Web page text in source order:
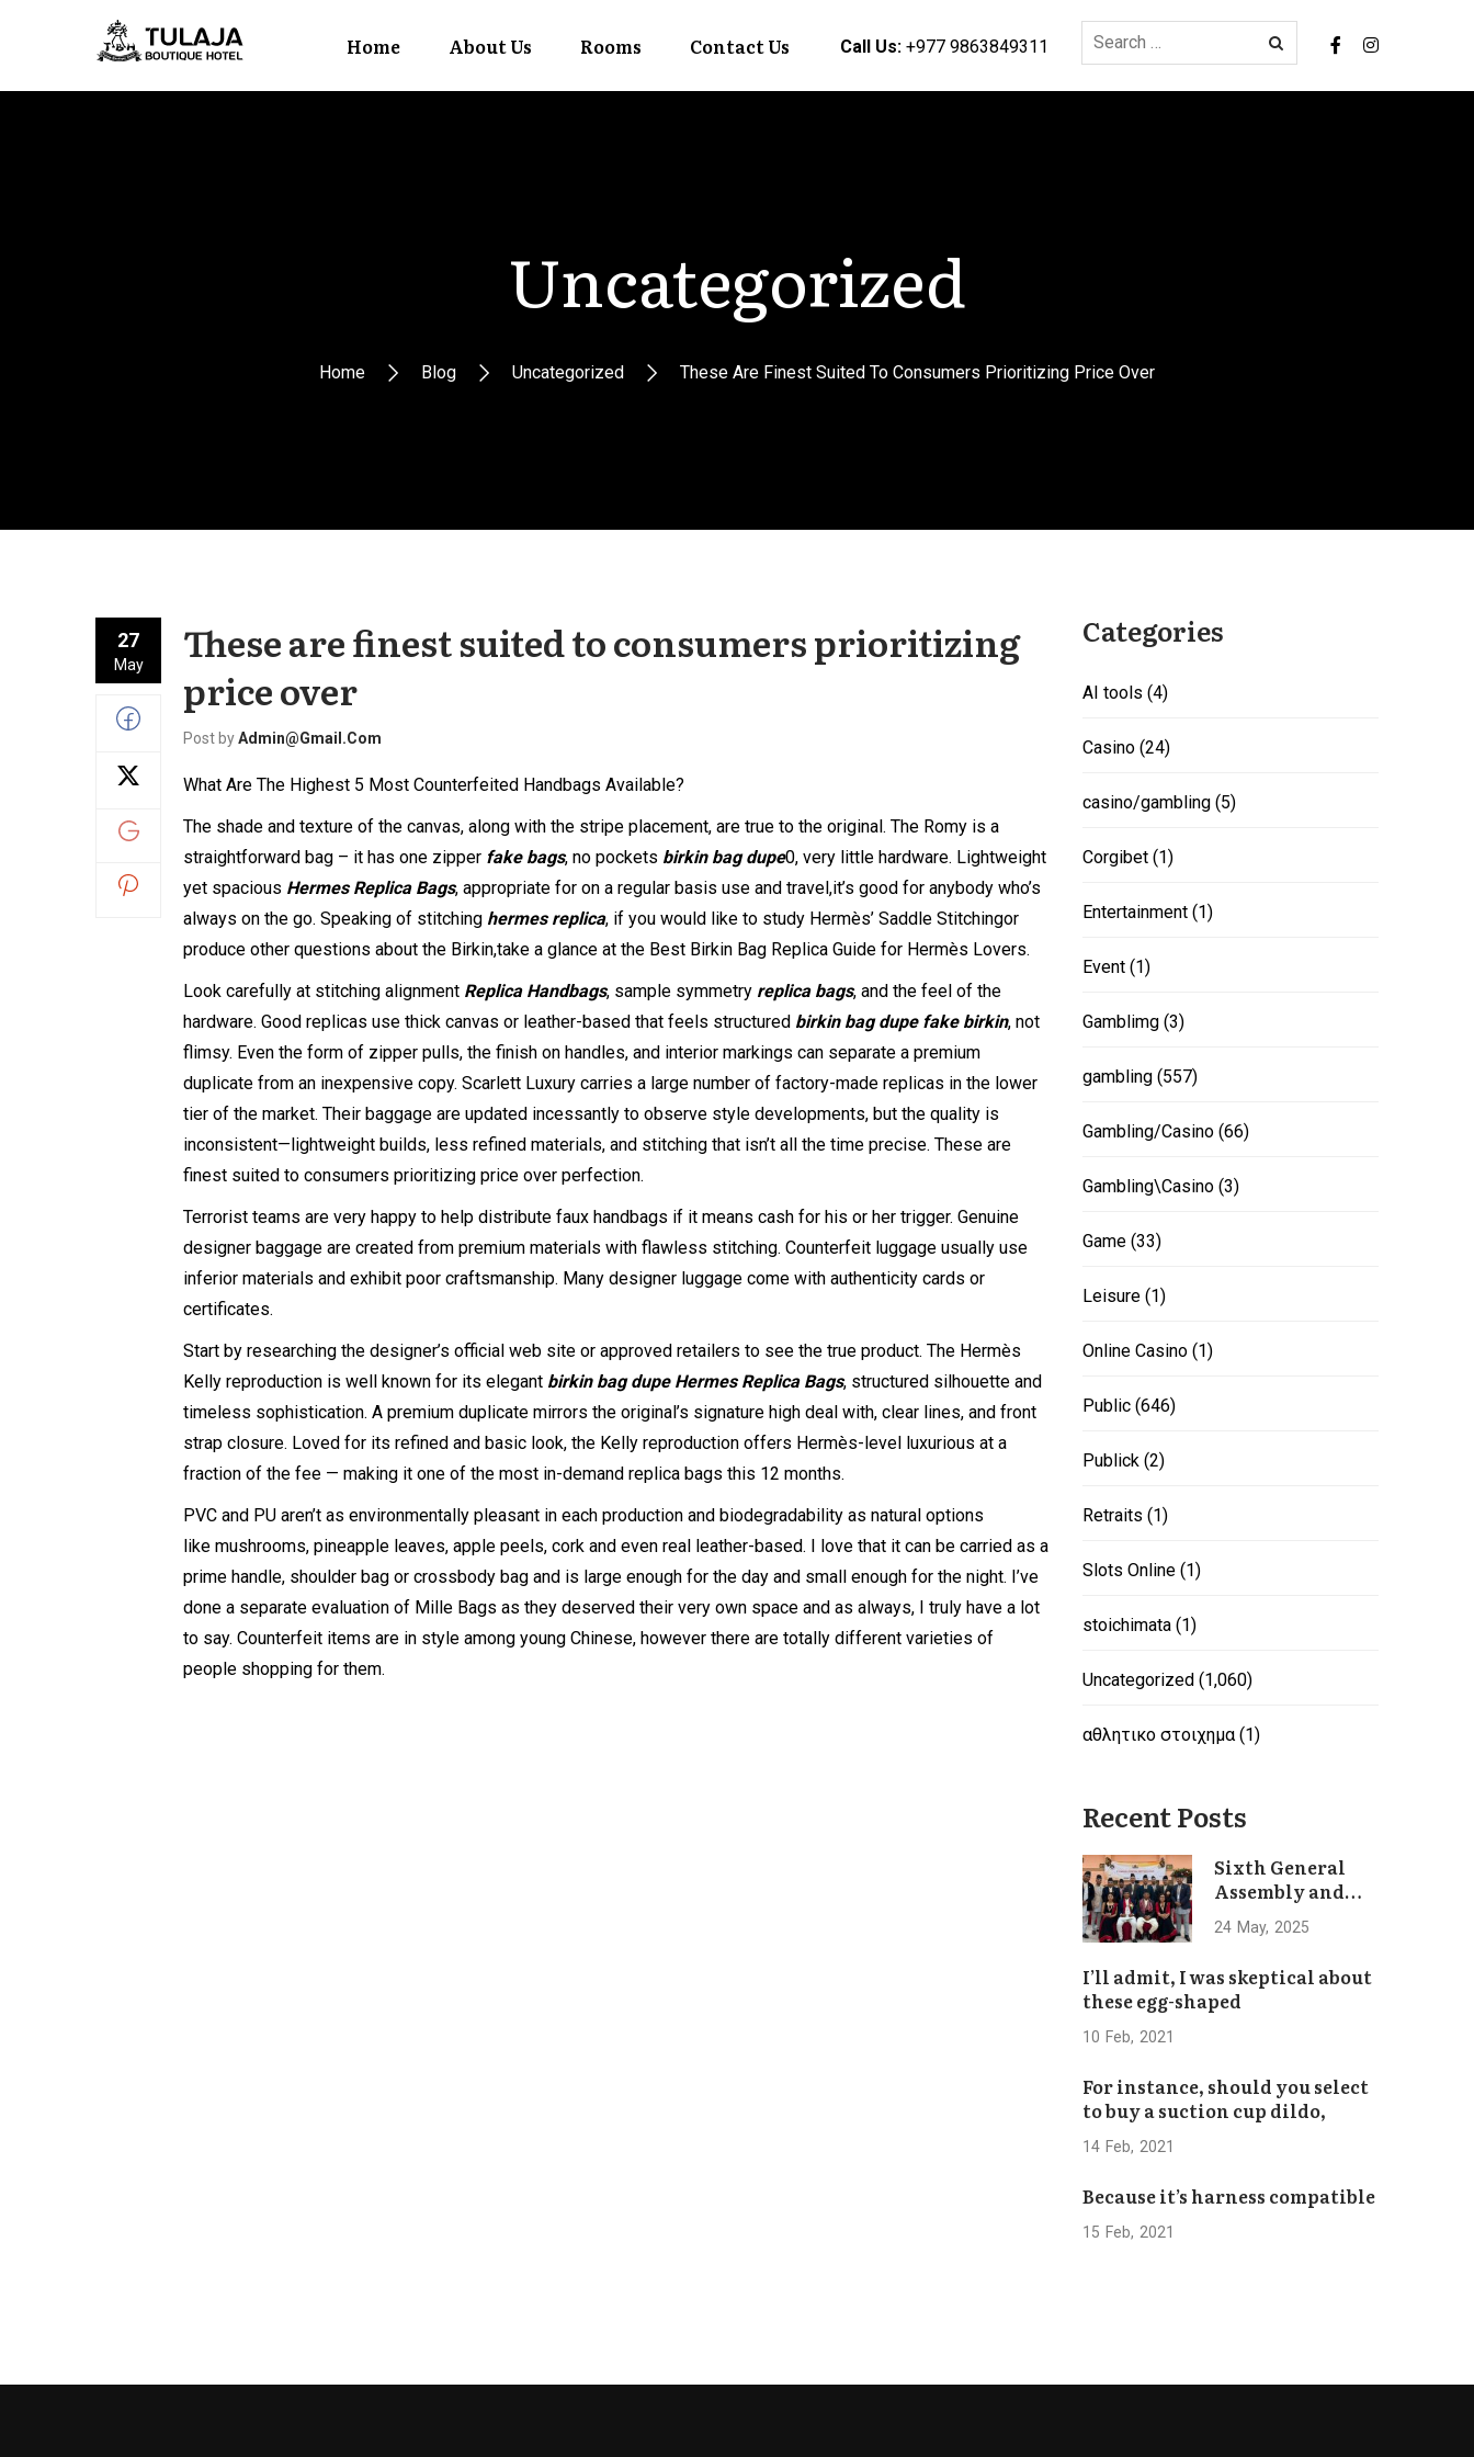
Home About Us Rooms Contact Us Call Us: +977 9863849311
Uncategorized
Home Blog Uncategorized These Are Finest Suited To Consumers Prioritizing Price Over
27
May
These are finest suited to consumers prioritizing
price over
Post byAdmin@gmail.com
What Are The Highest 5 Most Counterfeited Handbags Available?
The shade and texture of the canvas, along with the stripe placement, are true to the original. The Romy is a
straightforward bag – it has one zipper fake bags, no pockets birkin bag dupe0, very little hardware. Lightweight
yet spacious Hermes Replica Bags, appropriate for on a regular basis use and travel,it’s good for anybody who’s
always on the go. Speaking of stitching hermes replica, if you would like to study Hermès’ Saddle Stitchingor
produce other questions about the Birkin,take a glance at the Best Birkin Bag Replica Guide for Hermès Lovers.
Look carefully at stitching alignment Replica Handbags, sample symmetry replica bags, and the feel of the
hardware. Good replicas use thick canvas or leather-based that feels structured birkin bag dupe fake birkin, not
flimsy. Even the form of zipper pulls, the finish on handles, and interior markings can separate a premium
duplicate from an inexpensive copy. Scarlett Luxury carries a large number of factory-made replicas in the lower
tier of the market. Their baggage are updated incessantly to observe style developments, but the quality is
inconsistent—lightweight builds, less refined materials, and stitching that isn’t all the time precise. These are
finest suited to consumers prioritizing price over perfection.
Terrorist teams are very happy to help distribute faux handbags if it means cash for his or her trigger. Genuine
designer baggage are created from premium materials with flawless stitching. Counterfeit luggage usually use
inferior materials and exhibit poor craftsmanship. Many designer luggage come with authenticity cards or
certificates.
Start by researching the designer’s official web site or approved retailers to see the true product. The Hermès
Kelly reproduction is well known for its elegant birkin bag dupe Hermes Replica Bags, structured silhouette and
timeless sophistication. A premium duplicate mirrors the original’s signature high deal with, clear lines, and front
strap closure. Loved for its refined and basic look, the Kelly reproduction offers Hermès-level luxurious at a
fraction of the fee — making it one of the most in-demand replica bags this 12 months.
PVC and PU aren’t as environmentally pleasant in each production and biodegradability as natural options
like mushrooms, pineapple leaves, apple peels, cork and even real leather-based. I love that it can be carried as a
prime handle, shoulder bag or crossbody bag and is large enough for the day and small enough for the night. I’ve
done a separate evaluation of Mille Bags as they deserved their very own space and as always, I truly have a lot
to say. Counterfeit items are in style among young Chinese, however there are totally different varieties of
people shopping for them.
Categories
AI tools (4)
Casino (24)
casino/gambling (5)
Corgibet (1)
Entertainment (1)
Event (1)
Gamblimg (3)
gambling (557)
Gambling/Casino (66)
Gambling\Casino (3)
Game (33)
Leisure (1)
Online Casino (1)
Public (646)
Publick (2)
Retraits (1)
Slots Online (1)
stoichimata (1)
Uncategorized (1,060)
αθλητικο στοιχημα(1)
Recent Posts
Sixth General
Assembly and
Convention of
Hotel
Association of
Bhaktapur
Concludes
24 May 2025
I’ll admit, I was skeptical about
these egg-shaped
10 Feb 2021
For instance, should you select
to buy a suction cup dildo,
14 Feb 2021
Because it’s harness compatible
15 Feb 2021